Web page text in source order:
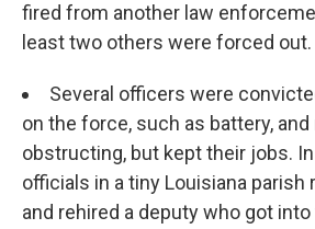
fired from another law
least two others were forced out.
Several officers were
on the force, such as battery,
obstructing, but kept their jobs.
officials in a tiny Louisiana parish
and rehired a deputy who got